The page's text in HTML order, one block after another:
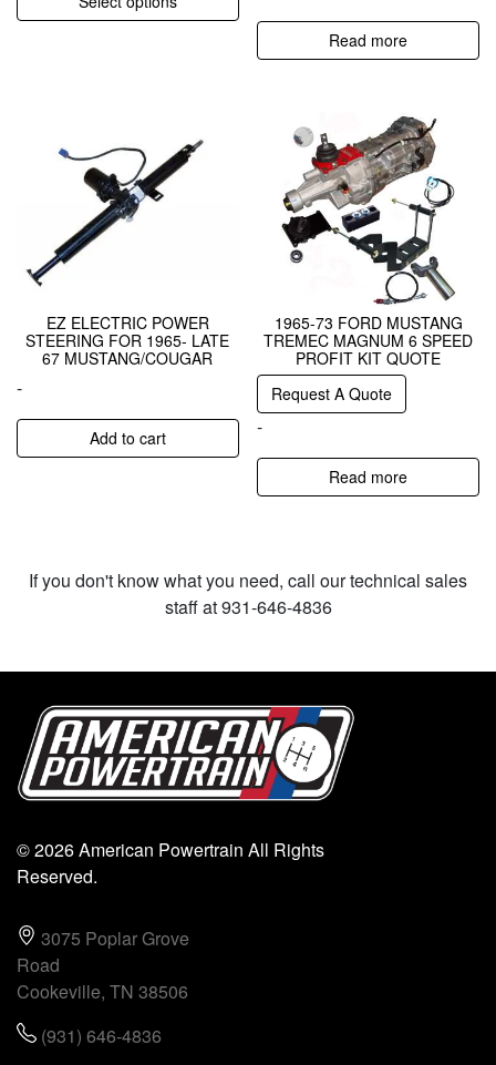
Read more
EZ ELECTRIC POWER
STEERING FOR 1965- LATE
67 MUSTANG/COUGAR
-
Add to cart
1965-73 FORD MUSTANG
TREMEC MAGNUM 6 SPEED
PROFIT KIT QUOTE
Request A Quote
-
Read more
If you don't know what you need, call our technical sales
staff at 931-646-4836
© 2026 American Powertrain All Rights
Reserved.
3075 Poplar Grove
Road
Cookeville, TN 38506
(931) 646-4836